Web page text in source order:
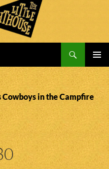
MENU
Cowboys in the Campfire